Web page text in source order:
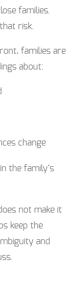
families.
risk.
families are
about:
change
the family’s
not make it
keep the
and